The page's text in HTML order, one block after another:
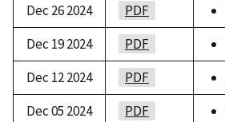
Dec 26 2024
PDF
Dec 19 2024
PDF
Dec 12 2024
PDF
Dec 05 2024
PDF